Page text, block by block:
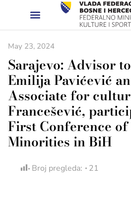
May 23, 2024
Sarajevo: Advisor
Emilija Pavićević
Associate for
Francešević,
First Conference
Minorities in BiH
Broj pregleda: 21